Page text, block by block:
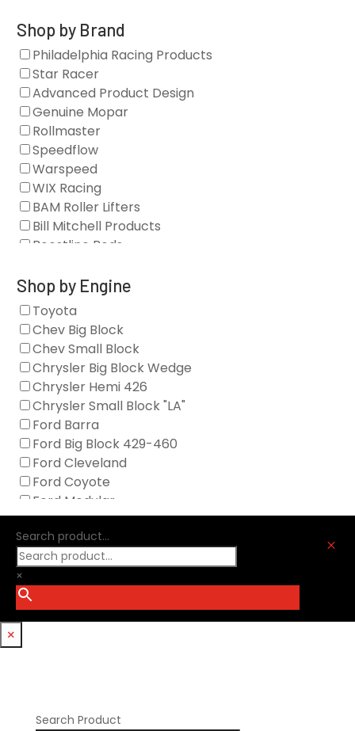
Gaskets
Oil Systems
Vacuum Pumps
Valve Covers
Air/Fuel
Blocks
Camshaft Drives
Camshafts
Clearance Stock
Cylinder Heads
Dampers
Engine Fasteners
Forced Induction
General
Oil Systems/Filtration
Tools
Valvetrain
Shop by Brand
Philadelphia Racing Products
Star Racer
Advanced Product Design
Genuine Mopar
Rollmaster
Speedflow
Warspeed
WIX Racing
BAM Roller Lifters
Bill Mitchell Products
Boostline Rods
Brian Tooley Racing
Callies
Clearview Filters
Diamond Racing
Extreme Velocity
GM Genuine
GZ Motorsports
Icengineworks
Innovators West
Johnson Lifters
Melling
Nick Williams
Oliver Racing Parts
Optitorque Technologies
Procharger
PSI Springs
Smith Bros.
Trickflow Specialties
Williams Mfg
Shop by Engine
Toyota
Chev Big Block
Chev Small Block
Chrysler Big Block Wedge
Chrysler Hemi 426
Chrysler Small Block "LA"
Ford Barra
Ford Big Block 429-460
Ford Cleveland
Ford Coyote
Ford Modular
Ford Windsor
GM LS
GM LT
Holden
Search product...
×
M
×
Search Product